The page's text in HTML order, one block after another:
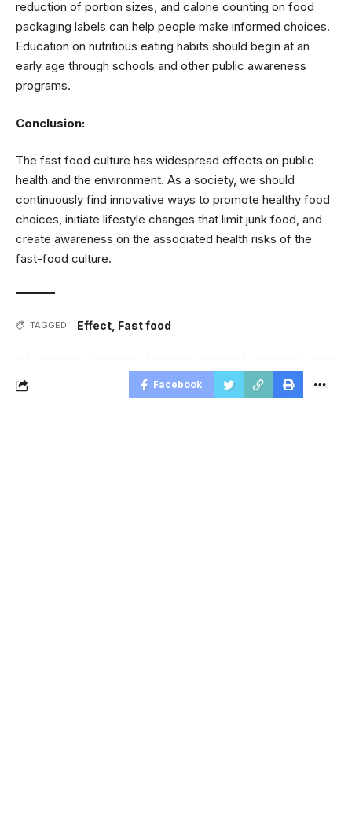
reduction of portion sizes, and calorie counting on food
packaging labels can help people make informed choices.
Education on nutritious eating habits should begin at an
early age through schools and other public awareness
programs.
Conclusion:
The fast food culture has widespread effects on public
health and the environment. As a society, we should
continuously find innovative ways to promote healthy food
choices, initiate lifestyle changes that limit junk food, and
create awareness on the associated health risks of the
fast-food culture.
TAGGED: Effect Fast food
Facebook